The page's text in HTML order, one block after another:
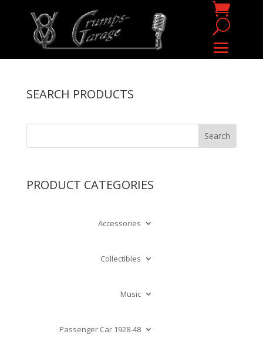
SEARCH PRODUCTS
PRODUCT CATEGORIES
Accessories
Collectibles
Music
Passenger Car 1928-48